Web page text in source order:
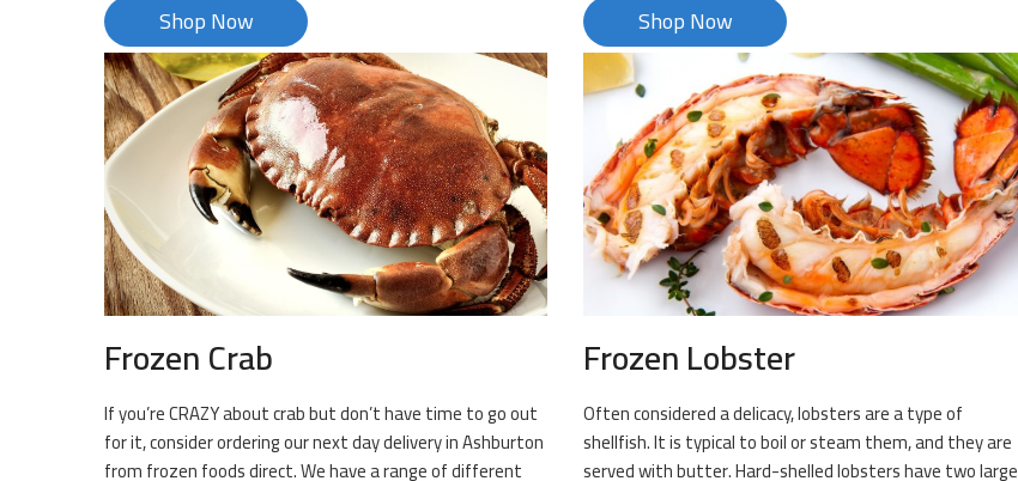
Shop Now Shop Now
Frozen Crab
If you’re CRAZY about crab but don’t have time to go out
for it, consider ordering our next day delivery in Ashburton
from frozen foods direct. We have a range of different
Frozen Lobster
Often considered a delicacy, lobsters are a type of
shellfish. It is typical to boil or steam them, and they are
served with butter. Hard-shelled lobsters have two large